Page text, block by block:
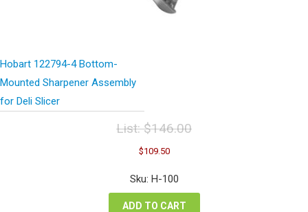
Hobart 122794-4 Bottom-
Mounted Sharpener Assembly
for Deli Slicer
List:$146.00
Original
price
was:
$146.00.
$109.50Current
is:
Sku: H-100
ADD TO CART